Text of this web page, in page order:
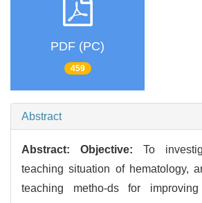
PDF (PC)
459
Abstract
Abstract: Objective: To
teaching situation of hematology,
teaching metho-ds for